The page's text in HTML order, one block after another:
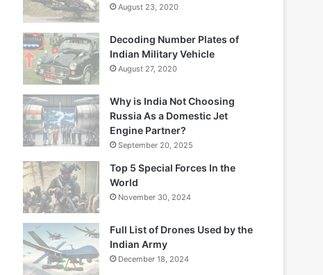
August 23, 2020
Decoding Number Plates of
Indian Military Vehicle
August 27, 2020
Why is India Not Choosing
Russia As a Domestic Jet
Engine Partner?
September 20, 2025
Top 5 Special Forces In the
World
November 30, 2024
Full List of Drones Used by the
Indian Army
December 18, 2024